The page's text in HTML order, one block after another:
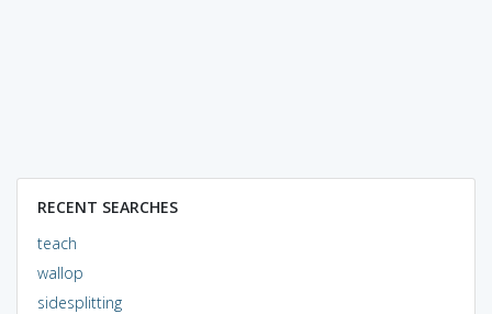
RECENT SEARCHES
teach
wallop
sidesplitting